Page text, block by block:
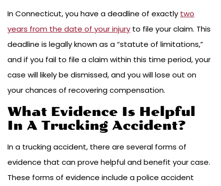
In Connecticut, you have a deadline of exactly two
years from the date of your injury to file your claim. This
deadline is legally known as a “statute of limitations,”
and if you fail to file a claim within this time period, your
case will likely be dismissed, and you will lose out on
your chances of recovering compensation.
What Evidence Is Helpful
In A Trucking Accident?
In a trucking accident, there are several forms of
evidence that can prove helpful and benefit your case.
These forms of evidence include a police accident